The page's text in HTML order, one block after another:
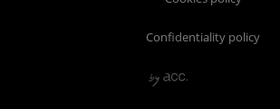
Confidentiality policy